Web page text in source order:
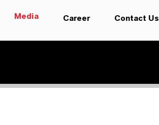
Media Career Contact Us